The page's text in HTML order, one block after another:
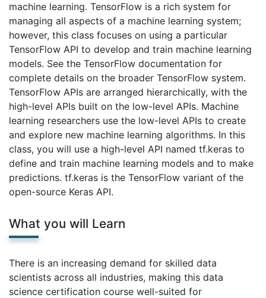
machine learning. TensorFlow is a rich system for
managing all aspects of a machine learning system;
however, this class focuses on using a particular
TensorFlow API to develop and train machine learning
models. See the TensorFlow documentation for
complete details on the broader TensorFlow system.
TensorFlow APIs are arranged hierarchically, with the
high-level APIs built on the low-level APIs. Machine
learning researchers use the low-level APIs to create
and explore new machine learning algorithms. In this
class, you will use a high-level API named tf.keras to
define and train machine learning models and to make
predictions. tf.keras is the TensorFlow variant of the
open-source Keras API.
What you will Learn
There is an increasing demand for skilled data
scientists across all industries, making this data
science certification course well-suited for